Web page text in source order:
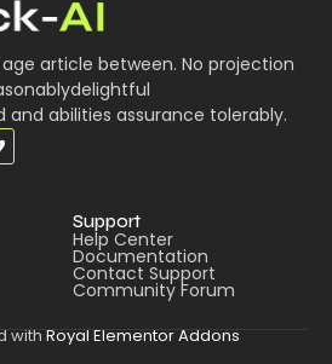
article between. No projection
and abilities assurance tolerably.
Support
Help Center
Documentation
Contact Support
Community Forum
with Royal Elementor Addons